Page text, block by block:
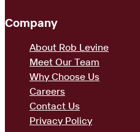
Company
About Rob Levine
Meet Our Team
Why Choose Us
Careers
Contact Us
Privacy Policy